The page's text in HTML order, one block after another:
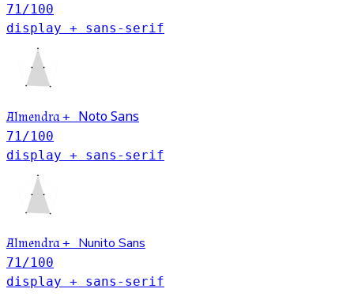
71 /100
display + sans-serif
Almendra + Noto Sans
71 /100
display + sans-serif
Almendra + Nunito Sans
71 /100
display + sans-serif